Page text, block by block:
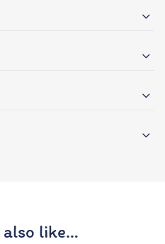
also like…